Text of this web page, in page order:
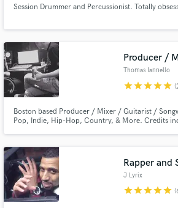
Session Drummer and Percussionist. Totally
Producer /
Thomas Iannello
starstarstarstarstar
Boston based Producer / Mixer / Guitarist /
Pop, Indie, Hip-Hop, Country, & More. Credits
Rapper and
J Lyrix
starstarstarstarstar